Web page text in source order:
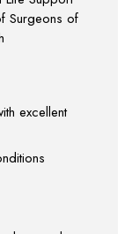
Surgeons of
excellent